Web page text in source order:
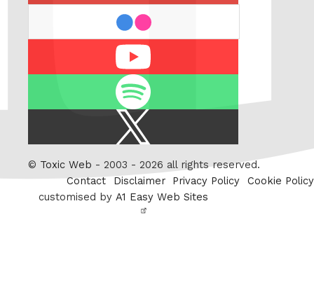
Twitter
© Toxic Web - 2003 - 2026 all rights reserved.
Contact
Disclaimer Privacy Policy
Cookie Policy
customised by A1 Easy Web Sites